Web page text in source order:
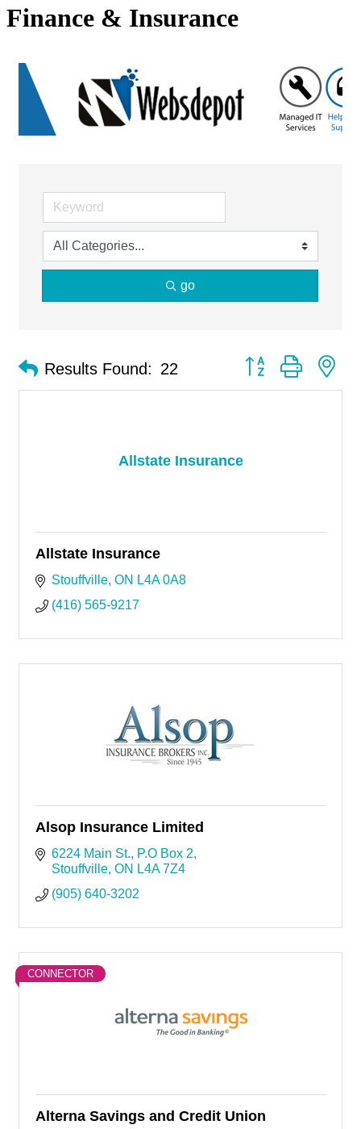
Finance & Insurance
go
Results Found: 22 Button group with
Allstate Insurance
Allstate Insurance
Stouffville ON L4A 0A8
(416) 565-9217
Alsop Insurance Limited
6224 Main St.
P.O Box 2
Stouffville ON L4A 7Z4
(905) 640-3202
CONNECTOR
Alterna Savings and Credit Union